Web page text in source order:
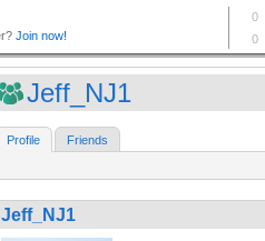
Jeff_NJ1
Profile Friends
Jeff_NJ1